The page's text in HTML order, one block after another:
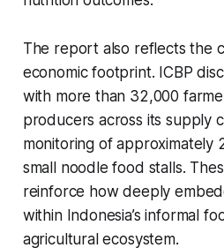
The report also reflects the
economic footprint. ICBP
with more than 32,000
producers across its supply
monitoring of approximately
small noodle food stalls.
reinforce how deeply
within Indonesia’s informal
agricultural ecosystem.